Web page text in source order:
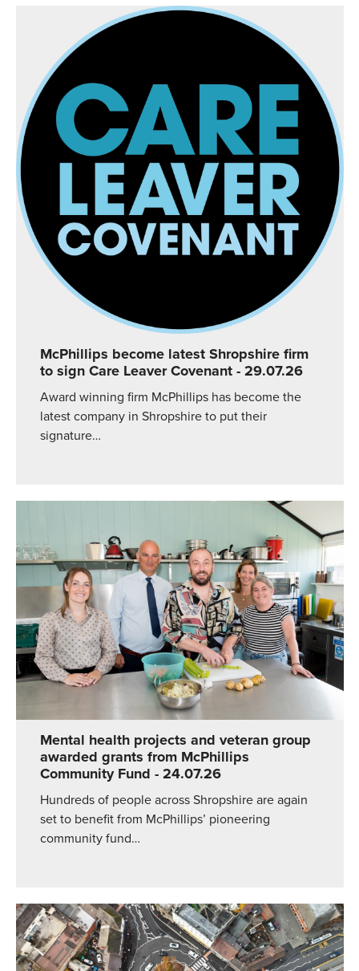
McPhillips become latest Shropshire firm
to sign Care Leaver Covenant - 29.07.26
Award winning firm McPhillips has become the
latest company in Shropshire to put their
signature…
Mental health projects and veteran group
awarded grants from McPhillips
Community Fund - 24.07.26
Hundreds of people across Shropshire are again
set to benefit from McPhillips’ pioneering
community fund…